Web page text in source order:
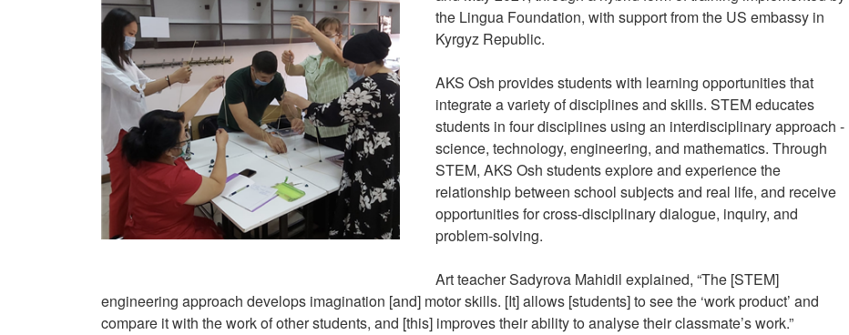
the Lingua Foundation, with support from the US embassy in
Kyrgyz Republic.
AKS Osh provides students with learning opportunities that
integrate a variety of disciplines and skills. STEM educates
students in four disciplines using an interdisciplinary approach -
science, technology, engineering, and mathematics. Through
STEM, AKS Osh students explore and experience the
relationship between school subjects and real life, and receive
opportunities for cross-disciplinary dialogue, inquiry, and
problem-solving.
Art teacher Sadyrova Mahidil explained, “The [STEM]
engineering approach develops imagination [and] motor skills. [It] allows [students] to see the ‘work product’ and
compare it with the work of other students, and [this] improves their ability to analyse their classmate’s work.”